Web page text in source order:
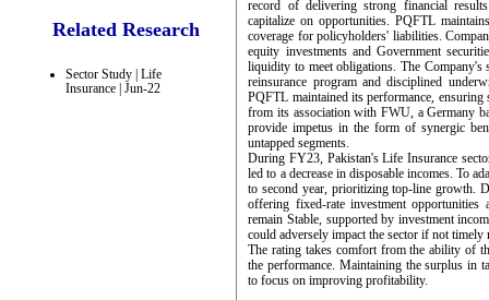
Related Research
Sector Study | Life
Insurance | Jun-22
record of delivering strong financial
capitalize on opportunities. PQFTL
coverage for policyholders' liabilities.
equity investments and Government
liquidity to meet obligations. The
reinsurance program and disciplined
PQFTL maintained its performance,
from its association with FWU, a Germany
provide impetus in the form of synergic
untapped segments.
During FY23, Pakistan's Life Insurance
led to a decrease in disposable incomes. To
to second year, prioritizing top-line growth.
offering fixed-rate investment
remain Stable, supported by investment
could adversely impact the sector if not timely
The rating takes comfort from the ability of
the performance. Maintaining the surplus in
to focus on improving profitability.